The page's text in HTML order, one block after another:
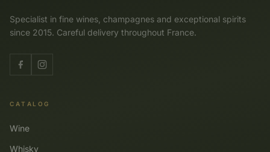
Specialist in fine wines, champagnes and exceptional spirits
since 2015. Careful delivery throughout France.
CATALOG
Wine
Whisky